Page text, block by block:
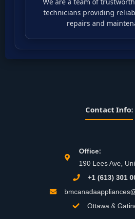
technicians providing
repairs and
Contact Info:
Office:
190 Lees Ave,
+1 (613) 301
Ottawa &